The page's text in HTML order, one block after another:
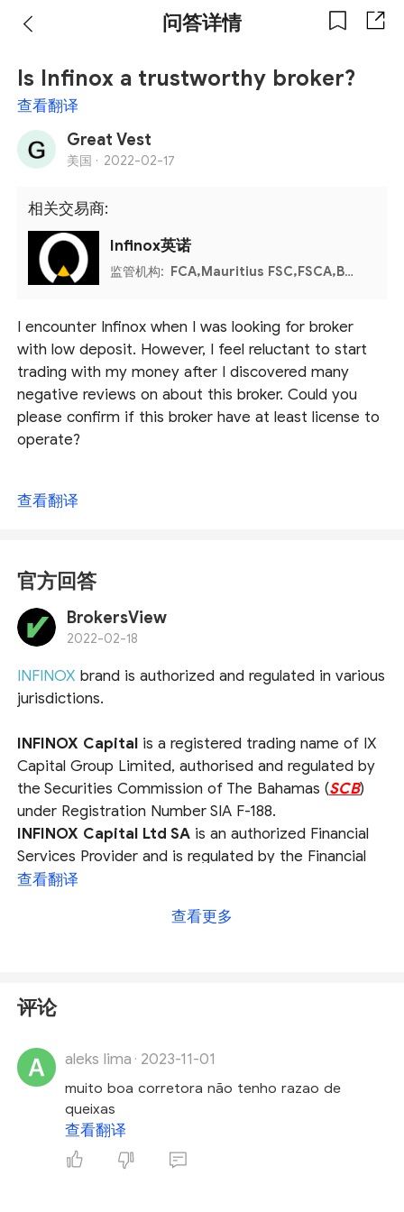
问答详情
Is Infinox a trustworthy broker?
查看翻译
Great Vest
美国 · 2022-02-17
相关交易商:
Infinox英诺
监管机构: FCA,Mauritius FSC,FSCA,Bahamas SCB
I encounter Infinox when I was looking for broker
with low deposit. However, I feel reluctant to start
trading with my money after I discovered many
negative reviews on about this broker. Could you
please confirm if this broker have at least license to
operate?
查看翻译
官方回答
BrokersView
2022-02-18
INFINOX brand is authorized and regulated in various
jurisdictions.
INFINOX Capital is a registered trading name of IX
Capital Group Limited, authorised and regulated by
the Securities Commission of The Bahamas (SCB)
under Registration Number SIA F-188.
INFINOX Capital Ltd SA is an authorized Financial
Services Provider and is regulated by the Financial
Services Conduct Authority (
is authorised and regulated as an
Infinox Capital Ltd
registration number 501057.
Among these regulations, FCA license is considered
to be most trustwothy one on account of the
watchdog's stringent regulatory laws, protection of
client funds and companies insolvency
查看翻译
查看更多
评论
aleks lima · 2023-11-01
muito boa corretora não tenho razao de
queixas
查看翻译